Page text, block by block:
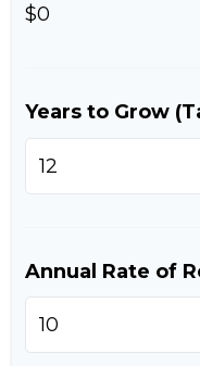
$0
Years to Grow
Annual Rate of